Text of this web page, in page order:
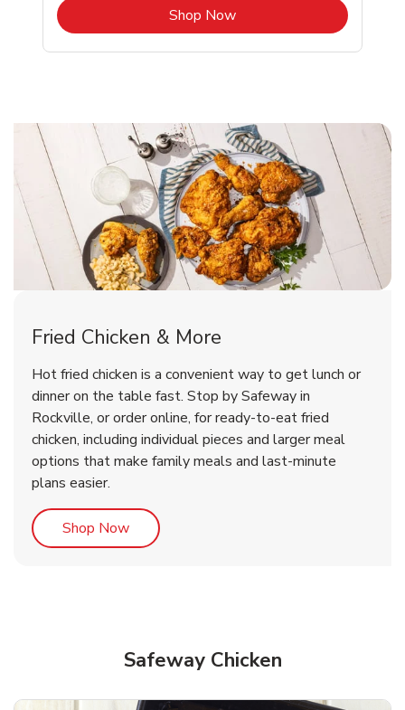
Shop NowLink Opens in New Tab
Rotisserie Chicken
Shop NowLink Opens in New Tab
& Spicy Wing Zings Hot
Shop NowLink Opens in New Tab
Fried Chicken & More
Hot fried chicken is a convenient way to get lunch or
dinner on the table fast. Stop by Safeway in
Rockville, or order online, for ready-to-eat fried
chicken, including individual pieces and larger meal
options that make family meals and last-minute
plans easier.
Shop NowLink Opens in New Tab
Safeway Chicken